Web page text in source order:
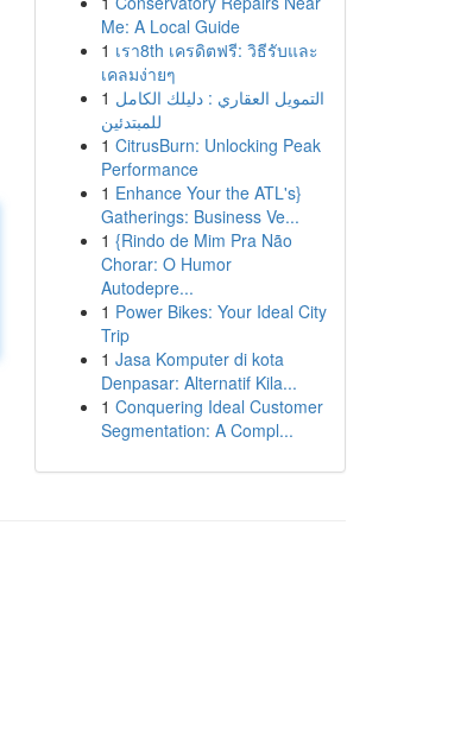
Me: A Local Guide
1 เรา8th เครดิตฟรี: วิธีรับและ
เคลมง่ายๆ
1 التمويل العقاري : دليلك الكامل
للمبتدئين
1 CitrusBurn: Unlocking Peak
Performance
1 Enhance Your the ATL's}
Gatherings: Business Ve...
1 {Rindo de Mim Pra Não
Chorar: O Humor
Autodepre...
1 Power Bikes: Your Ideal City
Trip
1 Jasa Komputer di kota
Denpasar: Alternatif Kila...
1 Conquering Ideal Customer
Segmentation: A Compl...